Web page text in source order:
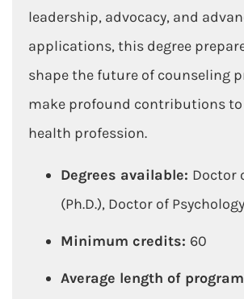
leadership, advocacy, and
applications, this degree
shape the future of counseling
make profound contributions
health profession.
Degrees available: Doctor
(Ph.D.), Doctor of
Minimum credits: 60
Average length of